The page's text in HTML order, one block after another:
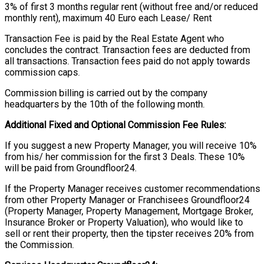
3% of first 3 months regular rent (without free and/or reduced
monthly rent), maximum 40 Euro each Lease/ Rent
Transaction Fee is paid by the Real Estate Agent who
concludes the contract. Transaction fees are deducted from
all transactions. Transaction fees paid do not apply towards
commission caps.
Commission billing is carried out by the company
headquarters by the 10th of the following month.
Additional Fixed and Optional Commission Fee Rules:
If you suggest a new Property Manager, you will receive 10%
from his/ her commission for the first 3 Deals. These 10%
will be paid from Groundfloor24.
If the Property Manager receives customer recommendations
from other Property Manager or Franchisees Groundfloor24
(Property Manager, Property Management, Mortgage Broker,
Insurance Broker or Property Valuation), who would like to
sell or rent their property, then the tipster receives 20% from
the Commission.